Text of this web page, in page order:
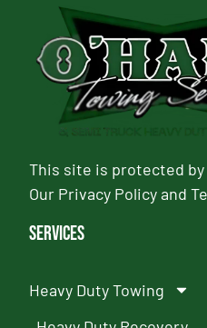
This site is protected by
Our Privacy Policyand
Services
Heavy Duty Towing